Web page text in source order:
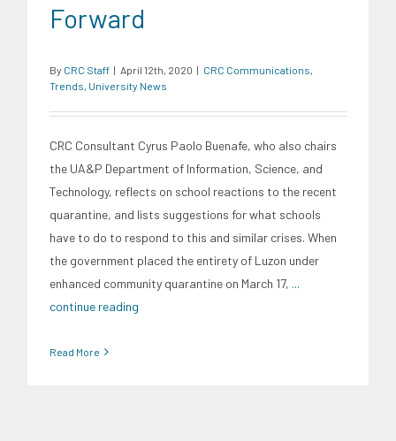
Forward
By CRC Staff | April 12th, 2020 | CRC Communications
Trends University News
CRC Consultant Cyrus Paolo Buenafe, who also chairs
the UA&P Department of Information, Science, and
Technology, reflects on school reactions to the recent
quarantine, and lists suggestions for what schools
have to do to respond to this and similar crises. When
the government placed the entirety of Luzon under
enhanced community quarantine on March 17, ...
continue reading
Read More